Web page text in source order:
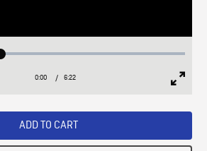
Loaded:
Current
0:00 / Duration
6:22
ADD TO CART